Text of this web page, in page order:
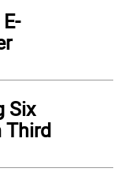
Six
Third